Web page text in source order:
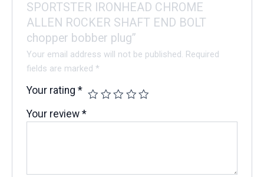
SPORTSTER IRONHEAD CHROME
ALLEN ROCKER SHAFT END BOLT
chopper bobber plug”
Your email address will not be published. Required
fields are marked*
Your rating*
Your review*